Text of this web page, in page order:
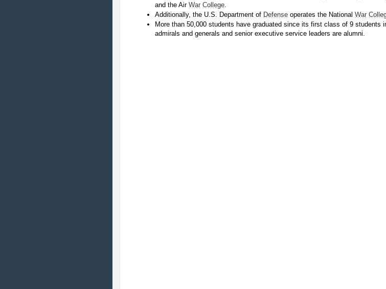
and the Air War College
Additionally, the U.S. Department of Defense operates the National War
More than 50,000 students have graduated since its first class of 9 students
admirals and generals and senior executive service leaders are alumni.